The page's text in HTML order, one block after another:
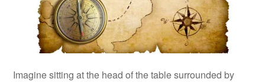
Imagine sitting at the head of the table surrounded by